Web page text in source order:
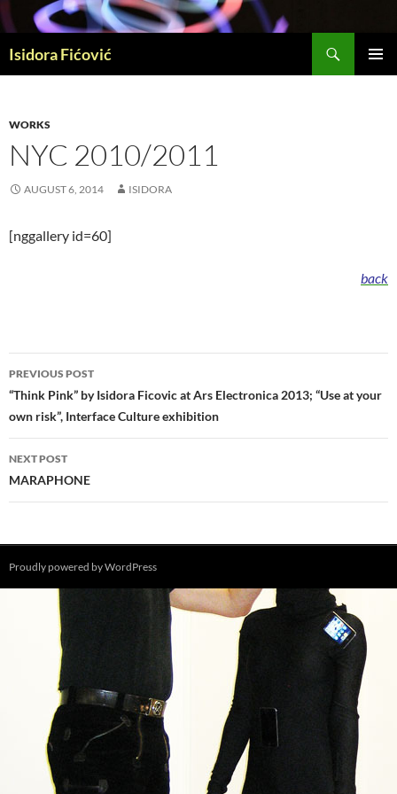
to
content
Isidora Fićović
WORKS
NYC 2010/2011
AUGUST 6, 2014 ISIDORA
[nggallery id=60]
back
Post
navigation
PREVIOUS POST
“Think Pink” by Isidora Ficovic at Ars Electronica 2013; “Use at your
own risk”, Interface Culture exhibition
NEXT POST
MARAPHONE
Proudly powered by WordPress